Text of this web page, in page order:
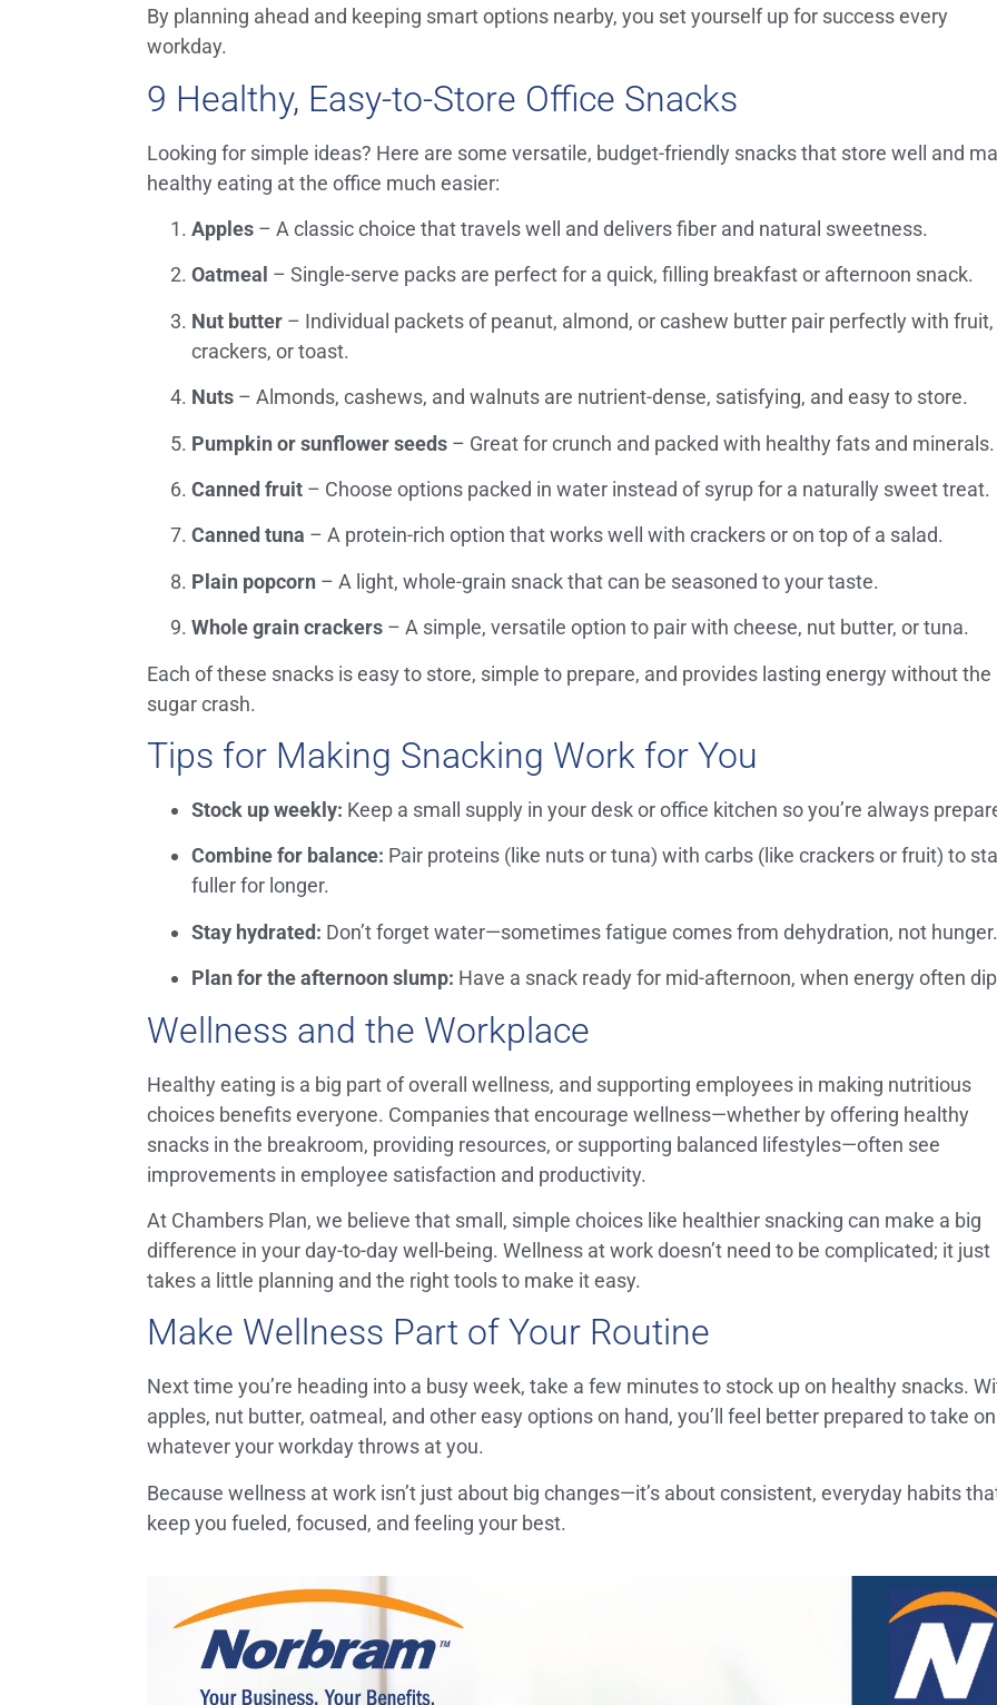
By planning ahead and keeping smart options nearby, you set yourself up for success every
workday.
9 Healthy, Easy-to-Store Office Snacks
Looking for simple ideas? Here are some versatile, budget-friendly snacks that store well and
healthy eating at the office much easier:
Apples – A classic choice that travels well and delivers fiber and natural sweetness.
Oatmeal – Single-serve packs are perfect for a quick, filling breakfast or afternoon snack.
Nut butter – Individual packets of peanut, almond, or cashew butter pair perfectly with fruit,
crackers, or toast.
Nuts – Almonds, cashews, and walnuts are nutrient-dense, satisfying, and easy to store.
Pumpkin or sunflower seeds – Great for crunch and packed with healthy fats and minerals.
Canned fruit – Choose options packed in water instead of syrup for a naturally sweet treat.
Canned tuna – A protein-rich option that works well with crackers or on top of a salad.
Plain popcorn – A light, whole-grain snack that can be seasoned to your taste.
Whole grain crackers – A simple, versatile option to pair with cheese, nut butter, or tuna.
Each of these snacks is easy to store, simple to prepare, and provides lasting energy without the
sugar crash.
Tips for Making Snacking Work for You
Stock up weekly: Keep a small supply in your desk or office kitchen so you’re always
Combine for balance: Pair proteins (like nuts or tuna) with carbs (like crackers or fruit) to
fuller for longer.
Stay hydrated: Don’t forget water—sometimes fatigue comes from dehydration, not hunger.
Plan for the afternoon slump: Have a snack ready for mid-afternoon, when energy often
Wellness and the Workplace
Healthy eating is a big part of overall wellness, and supporting employees in making nutritious
choices benefits everyone. Companies that encourage wellness—whether by offering healthy
snacks in the breakroom, providing resources, or supporting balanced lifestyles—often see
improvements in employee satisfaction and productivity.
At Chambers Plan, we believe that small, simple choices like healthier snacking can make a big
difference in your day-to-day well-being. Wellness at work doesn’t need to be complicated; it just
takes a little planning and the right tools to make it easy.
Make Wellness Part of Your Routine
Next time you’re heading into a busy week, take a few minutes to stock up on healthy snacks.
apples, nut butter, oatmeal, and other easy options on hand, you’ll feel better prepared to take on
whatever your workday throws at you.
Because wellness at work isn’t just about big changes—it’s about consistent, everyday habits
keep you fueled, focused, and feeling your best.